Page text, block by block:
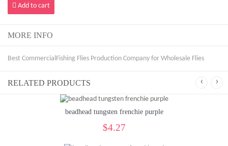
Add to cart
MORE INFO
Best CommercialFishing Flies Production Company for Wholesale Flies
RELATED PRODUCTS ‹ ›
beadhead tungsten frenchie purple
$4.27